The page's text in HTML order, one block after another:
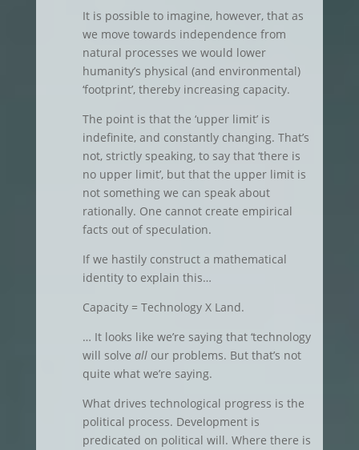
It is possible to imagine, however, that as
we move towards independence from
natural processes we would lower
humanity’s physical (and environmental)
‘footprint’, thereby increasing capacity.
The point is that the ‘upper limit’ is
indefinite, and constantly changing. That’s
not, strictly speaking, to say that ‘there is
no upper limit’, but that the upper limit is
not something we can speak about
rationally. One cannot create empirical
facts out of speculation.
If we hastily construct a mathematical
identity to explain this…
Capacity = Technology X Land.
… It looks like we’re saying that ‘technology
will solve allour problems. But that’s not
quite what we’re saying.
What drives technological progress is the
political process. Development is
predicated on political will. Where there is